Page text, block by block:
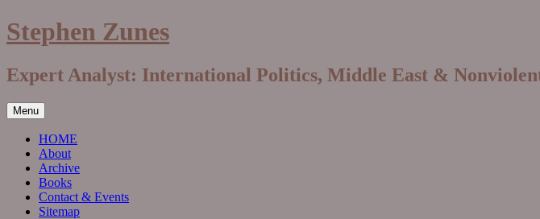
Skip
to
Stephen Zunes
Expert Analyst: International Politics, Middle East &
Menu
HOME
About
Archive
Books
Contact & Events
Sitemap